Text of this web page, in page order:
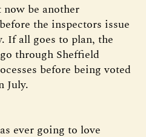
now be another
the inspectors issue
If all goes to plan, the
through Sheffield
before being voted
July.
ever going to love